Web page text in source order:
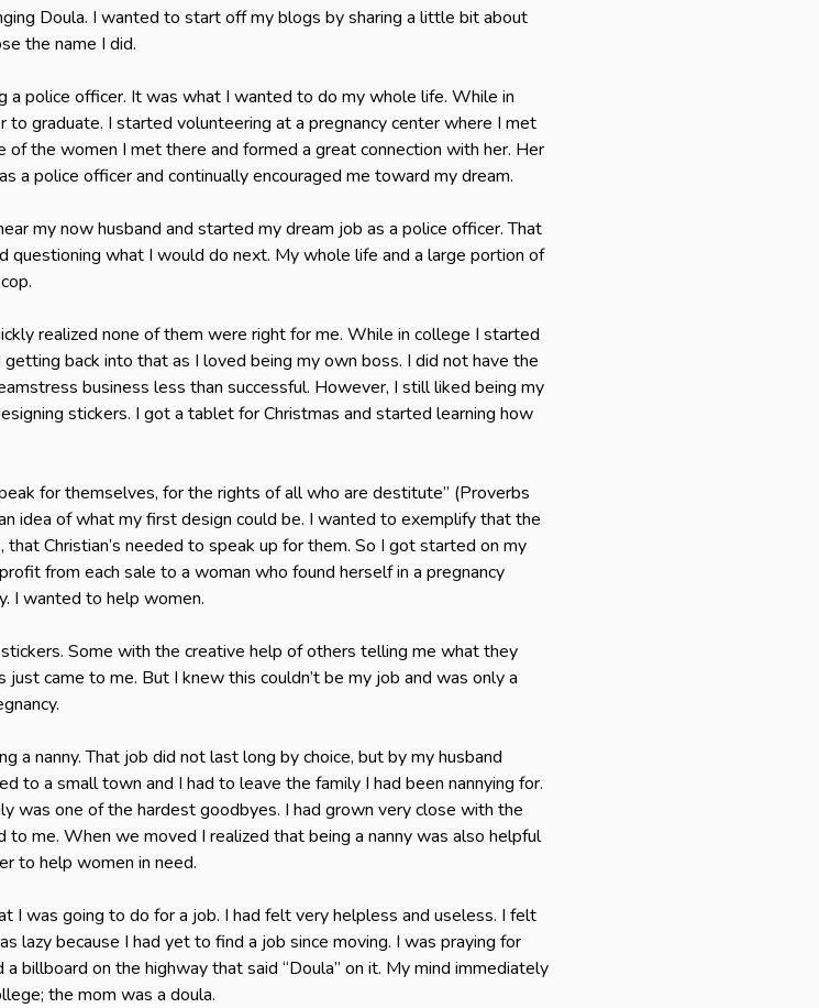
Doula. I wanted to start off my blogs by sharing a little bit about
the name I did.
police officer. It was what I wanted to do my whole life. While in
graduate. I started volunteering at a pregnancy center where I met
the women I met there and formed a great connection with her. Her
a police officer and continually encouraged me toward my dream.
my now husband and started my dream job as a police officer. That
what I would do next. My whole life and a large portion of
realized none of them were right for me. While in college I started
back into that as I loved being my own boss. I did not have the
business less than successful. However, I still liked being my
stickers. I got a tablet for Christmas and started learning how
for themselves, for the rights of all who are destitute” (Proverbs
idea of what my first design could be. I wanted to exemplify that the
Christian’s needed to speak up for them. So I got started on my
from each sale to a woman who found herself in a pregnancy
I wanted to help women.
Some with the creative help of others telling me what they
came to me. But I knew this couldn’t be my job and was only a
a nanny. That job did not last long by choice, but by my husband
to a small town and I had to leave the family I had been nannying for.
was one of the hardest goodbyes. I had grown very close with the
me. When we moved I realized that being a nanny was also helpful
to help women in need.
I was going to do for a job. I had felt very helpless and useless. I felt
lazy because I had yet to find a job since moving. I was praying for
billboard on the highway that said “Doula” on it. My mind immediately
the mom was a doula.